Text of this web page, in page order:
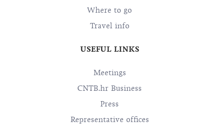
Where to go
Travel info
USEFUL LINKS
Meetings
CNTB.hr Business
Press
Representative offices